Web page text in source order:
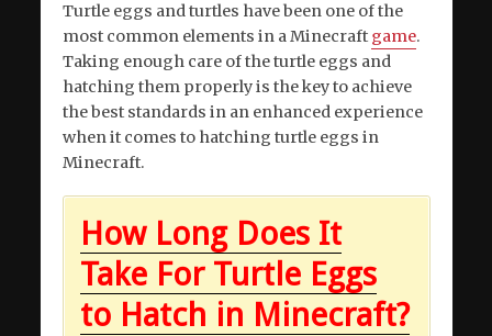
Turtle eggs and turtles have been one of the
most common elements in a Minecraft game.
Taking enough care of the turtle eggs and
hatching them properly is the key to achieve
the best standards in an enhanced experience
when it comes to hatching turtle eggs in
Minecraft.
How Long Does It
Take For Turtle Eggs
to Hatch in Minecraft?